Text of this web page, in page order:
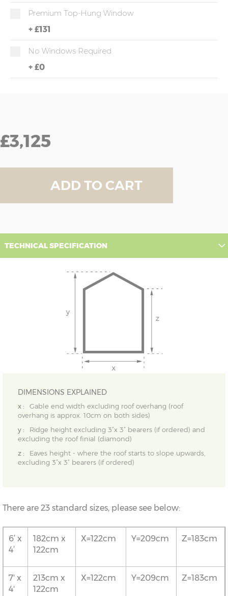
Premium Top-Hung Window
+ £131
No Windows Required
+ £0
£3,125
ADD TO CART
TECHNICAL SPECIFICATION
DIMENSIONS EXPLAINED
x :
Gable end width excluding roof overhang (roof
overhang is approx. 10cm on both sides)
y :
Ridge height excluding 3”x 3” bearers (if ordered) and
excluding the roof finial (diamond)
z :
Eaves height - where the roof starts to slope upwards,
excluding 3”x 3” bearers (if ordered)
There are 23 standard sizes, please see below:
6’ x
4’
182cm x
122cm
X=122cm Y=209cm Z=183cm
7' x
4'
213cm x
122cm
X=122cm Y=209cm Z=183cm